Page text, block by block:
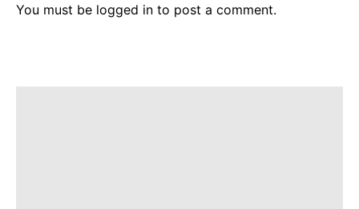
You must be logged in to post a comment.